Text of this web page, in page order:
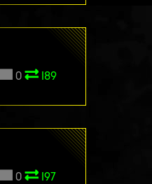
0 I89
0 I97